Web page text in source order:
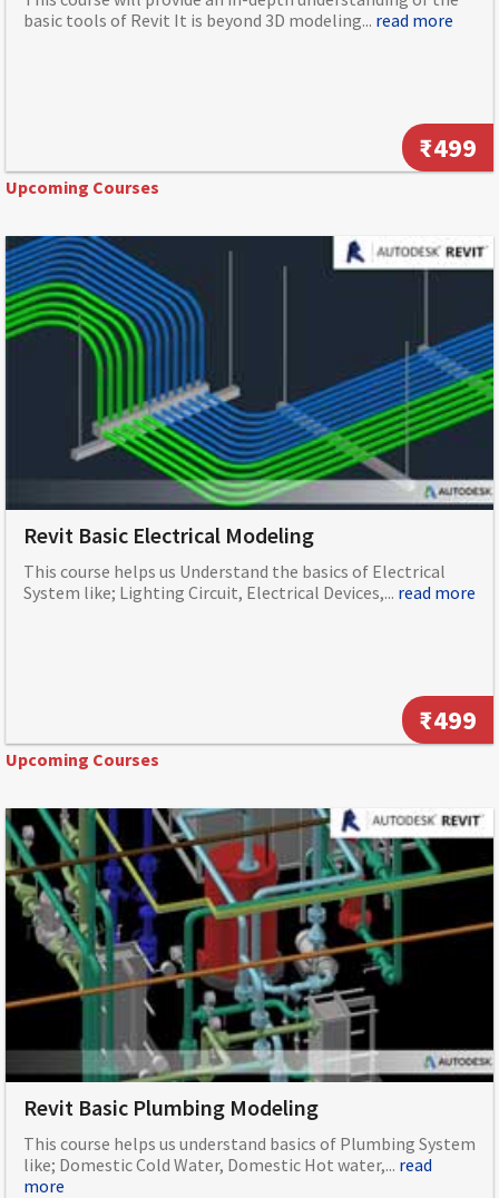
basic tools of Revit It is beyond 3D modeling... read more
₹499
Upcoming Courses
Revit Basic Electrical Modeling
This course helps us Understand the basics of Electrical
System like; Lighting Circuit, Electrical Devices,... read more
₹499
Upcoming Courses
Revit Basic Plumbing Modeling
This course helps us understand basics of Plumbing System
like; Domestic Cold Water, Domestic Hot water,... read
more